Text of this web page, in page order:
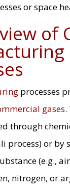
or space
of
processes
gases.
through
process) or by
(e.g.,
nitrogen, or